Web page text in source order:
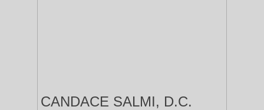
CANDACE SALMI, D.C.